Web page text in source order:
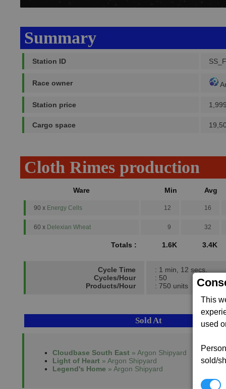
This
used
sold/
Summary
Station ID
Race owner
Station price
Cargo space
Cloth Rimes production
Ware Min Avg
90 x Energy Cells 12 16
60 x Delexian Wheat 9 32
Totals : 1.6K 3.4K
Cycle Time
Cycles/Hour
Products/Hour
: 1 min, 12 secs.
: 50
: 750 units
Sold At
Cloudbase South East » Argon Shipyard
Light of Heart » Argon Shipyard
Legend's Home » Argon Shipyard